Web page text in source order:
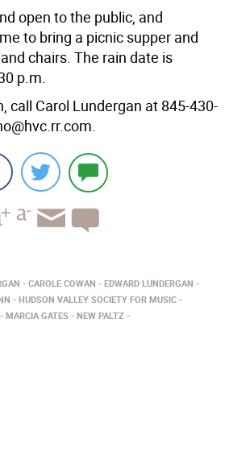
open to the public, and
to bring a picnic supper and
chairs. The rain date is
p.m.
call Carol Lundergan at 845-430-
CAROLE COWAN
EDWARD LUNDERGAN
HUDSON VALLEY SOCIETY FOR MUSIC
MARCIA GATES
NEW PALTZ